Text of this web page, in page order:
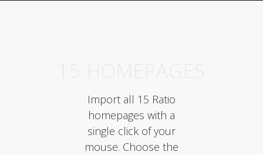
Import all 15 Ratio
homepages with a
single click of your
mouse. Choose the